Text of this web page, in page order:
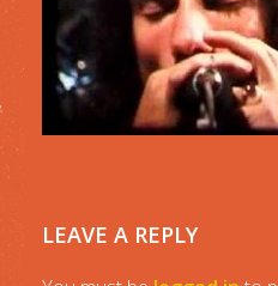
LEAVE A REPLY